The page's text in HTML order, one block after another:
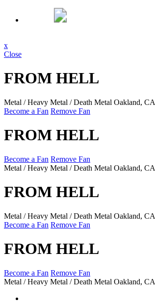
x
Close
FROM HELL
Metal / Heavy Metal / Death Metal Oakland, CA
Become a Fan Remove Fan
FROM HELL
Become a Fan Remove Fan
Metal / Heavy Metal / Death Metal Oakland, CA
FROM HELL
Metal / Heavy Metal / Death Metal Oakland, CA
Become a Fan Remove Fan
FROM HELL
Become a Fan Remove Fan
Metal / Heavy Metal / Death Metal Oakland, CA